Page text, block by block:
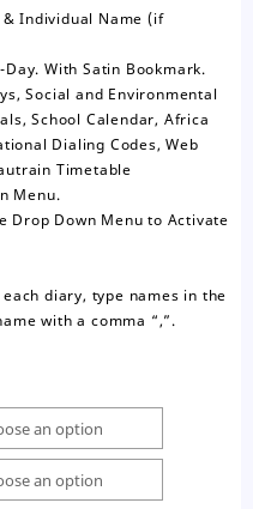
& Individual Name (if
With Satin Bookmark.
Social and Environmental
School Calendar, Africa
Dialing Codes, Web
Timetable
Menu.
Drop Down Menu to Activate
diary, type names in the
with a comma “,”.